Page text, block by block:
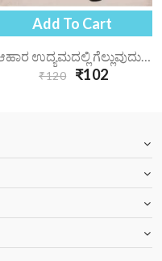
Add To Cart
ಆಹಾರ ಉದ್ಯಮದಲ್ಲಿ ಗೆಲ್ಲುವುದು ಹೇಗೆ? | Ahara Udyamadalli Gelluvudu Hege?
₹120 ₹102